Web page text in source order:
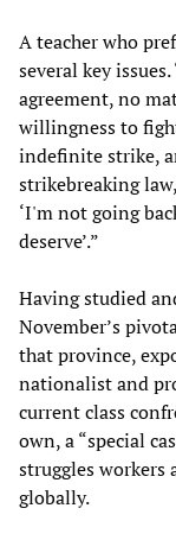
A teacher who
several key
agreement, no
willingness to
indefinite strike,
strikebreaking
‘I'm not going
deserve’.”
Having studied
November’s
that province,
nationalist and
current class
own, a “special
struggles workers
globally.